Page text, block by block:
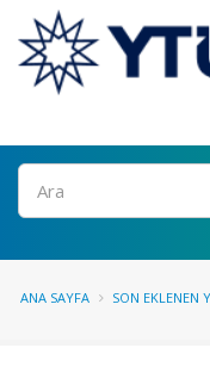
Ara
ANA SAYFA SON EKLENEN